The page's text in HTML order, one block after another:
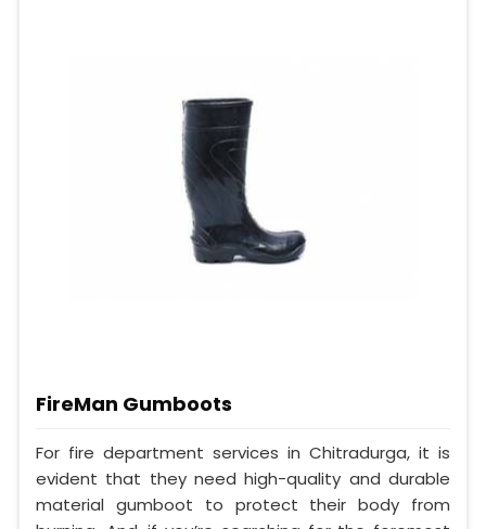
FireMan Gumboots
For fire department services in Chitradurga, it is
evident that they need high-quality and durable
material gumboot to protect their body from